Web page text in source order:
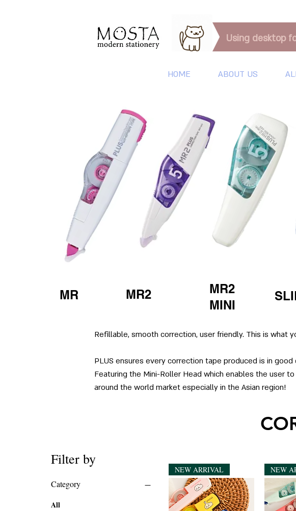
Using desktop
HOME ABOUT US
MR MR2
MR2
MINI
Refillable, smooth correction, user friendly. This is what
PLUS ensures every correction tape produced is in
Featuring the Mini-Roller Head which enables the user
around the world market especially in the Asian region!
Filter by
Category
All
NEW ARRIVAL NEW